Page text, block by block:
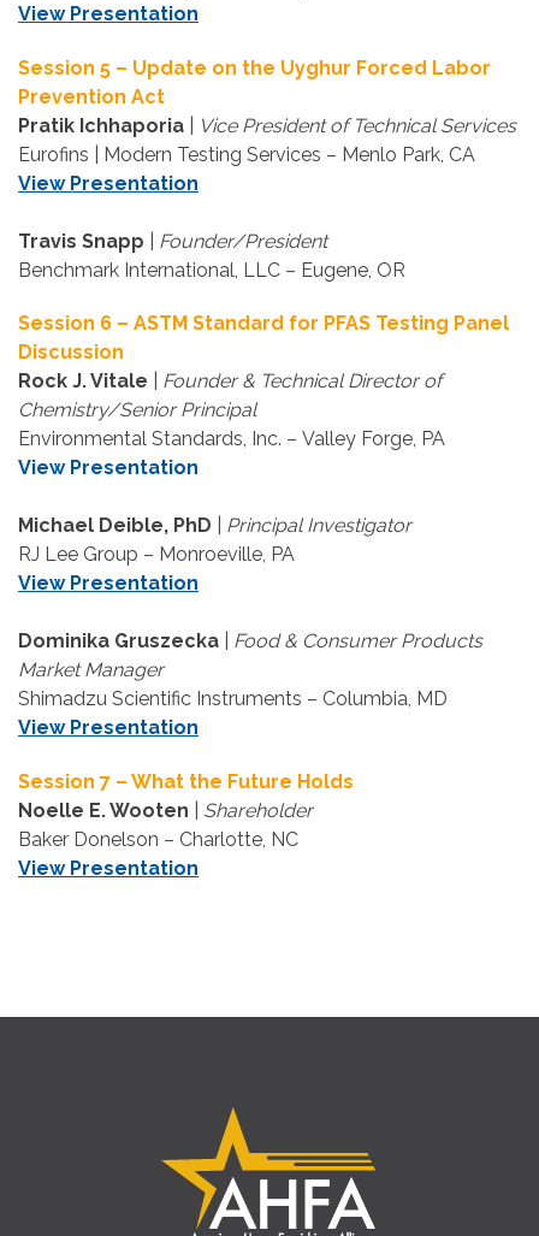
View Presentation
Session 5 – Update on the Uyghur Forced Labor
Prevention Act
Pratik Ichhaporia
Vice President of Technical Services
Eurofins | Modern Testing Services – Menlo Park, CA
View Presentation
Travis Snapp
Founder/President
Benchmark International, LLC – Eugene, OR
Session 6 – ASTM Standard for PFAS Testing Panel
Discussion
Rock J. Vitale
Founder & Technical Director of
Chemistry/Senior Principal
Environmental Standards, Inc. – Valley Forge, PA
View Presentation
Michael Deible, PhD
Principal Investigator
RJ Lee Group – Monroeville, PA
View Presentation
Dominika Gruszecka
Food & Consumer Products
Market Manager
Shimadzu Scientific Instruments – Columbia, MD
View Presentation
Session 7 – What the Future Holds
Noelle E. Wooten
Shareholder
Baker Donelson – Charlotte, NC
View Presentation